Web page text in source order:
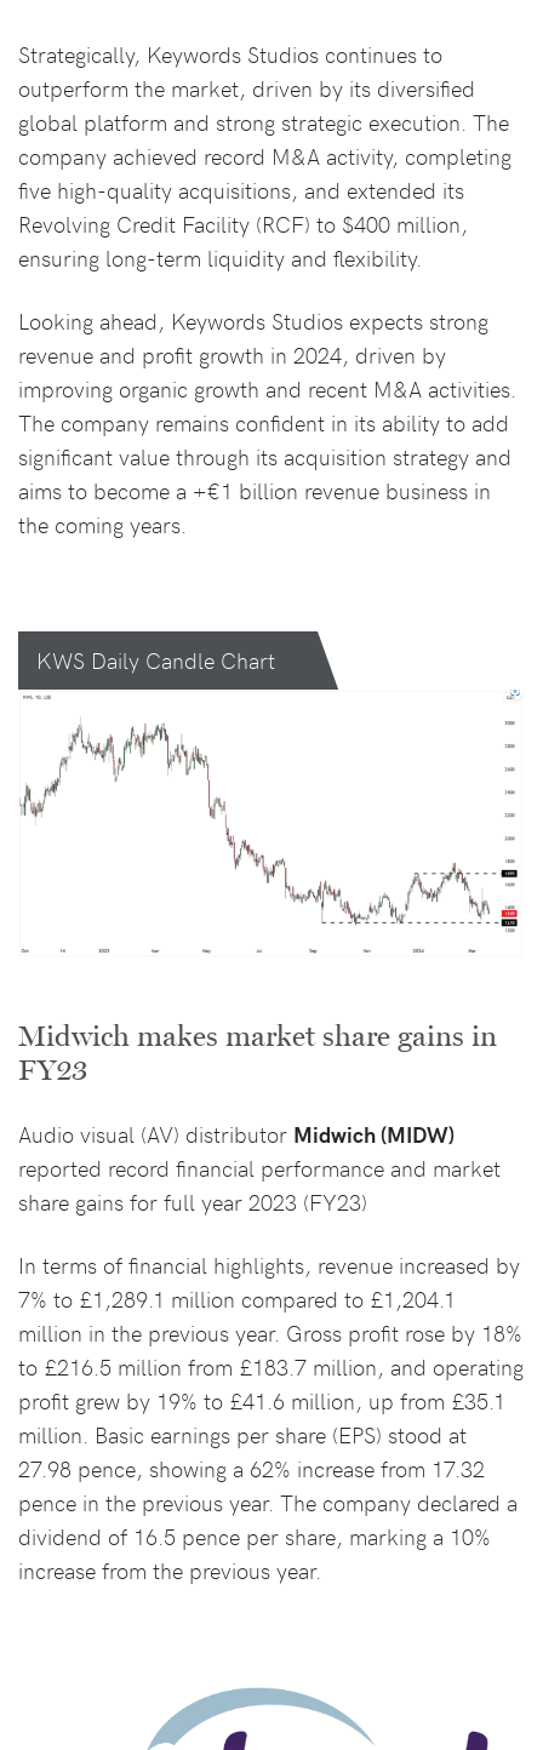
Strategically, Keywords Studios continues to
outperform the market, driven by its diversified
global platform and strong strategic execution. The
company achieved record M&A activity, completing
five high-quality acquisitions, and extended its
Revolving Credit Facility (RCF) to $400 million,
ensuring long-term liquidity and flexibility.
Looking ahead, Keywords Studios expects strong
revenue and profit growth in 2024, driven by
improving organic growth and recent M&A activities.
The company remains confident in its ability to add
significant value through its acquisition strategy and
aims to become a +€1 billion revenue business in
the coming years.
KWS Daily Candle Chart
Midwich makes market share gains in
FY23
Audio visual (AV) distributor Midwich (MIDW)
reported record financial performance and market
share gains for full year 2023 (FY23)
In terms of financial highlights, revenue increased by
7% to £1,289.1 million compared to £1,204.1
million in the previous year. Gross profit rose by 18%
to £216.5 million from £183.7 million, and operating
profit grew by 19% to £41.6 million, up from £35.1
million. Basic earnings per share (EPS) stood at
27.98 pence, showing a 62% increase from 17.32
pence in the previous year. The company declared a
dividend of 16.5 pence per share, marking a 10%
increase from the previous year.